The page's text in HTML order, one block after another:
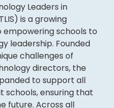
Leaders in
is a growing
schools to
leadership. Founded
challenges of
directors, the
to support all
schools, ensuring that
future. Across all